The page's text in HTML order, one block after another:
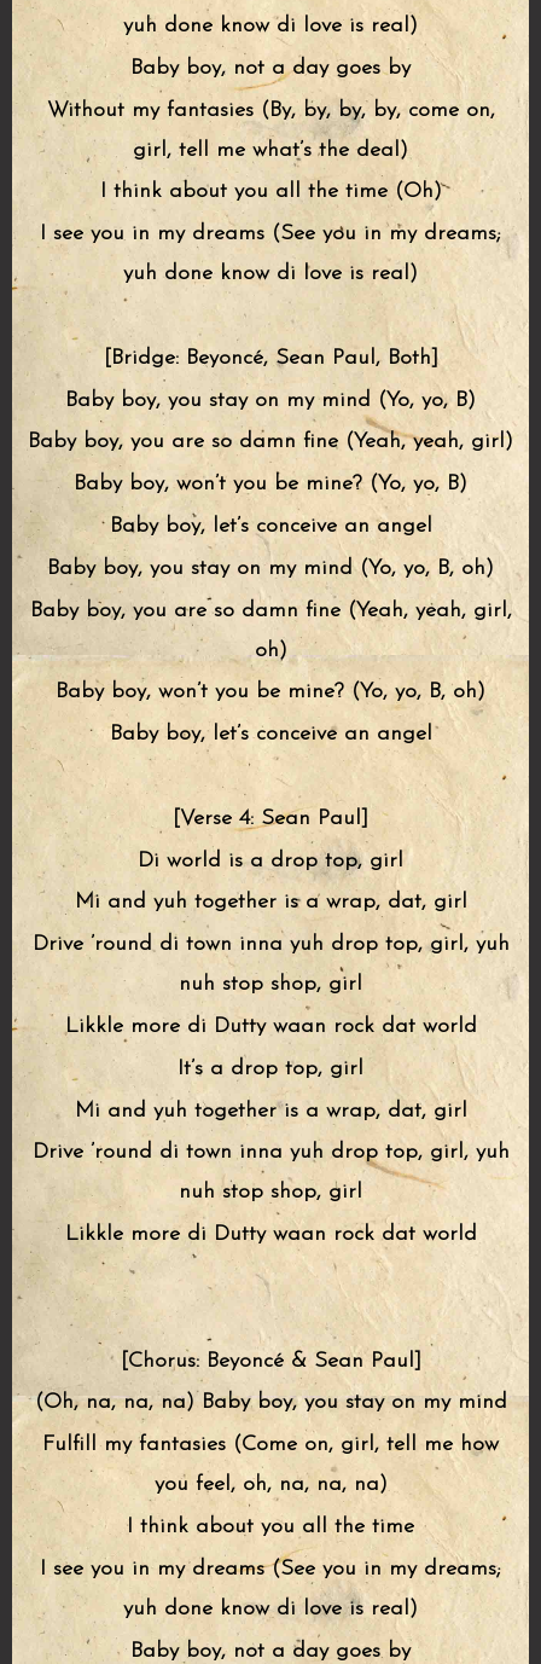
yuh done know di love is real)
Baby boy, not a day goes by
Without my fantasies (By, by, by, by, come on,
girl, tell me what’s the deal)
I think about you all the time (Oh)
I see you in my dreams (See you in my dreams;
yuh done know di love is real)
[Bridge: Beyoncé, Sean Paul, Both]
Baby boy, you stay on my mind (Yo, yo, B)
Baby boy, you are so damn fine (Yeah, yeah, girl)
Baby boy, won’t you be mine? (Yo, yo, B)
Baby boy, let’s conceive an angel
Baby boy, you stay on my mind (Yo, yo, B, oh)
Baby boy, you are so damn fine (Yeah, yeah, girl,
oh)
Baby boy, won’t you be mine? (Yo, yo, B, oh)
Baby boy, let’s conceive an angel
[Verse 4: Sean Paul]
Di world is a drop top, girl
Mi and yuh together is a wrap, dat, girl
Drive ’round di town inna yuh drop top, girl, yuh
nuh stop shop, girl
Likkle more di Dutty waan rock dat world
It’s a drop top, girl
Mi and yuh together is a wrap, dat, girl
Drive ’round di town inna yuh drop top, girl, yuh
nuh stop shop, girl
Likkle more di Dutty waan rock dat world
[Chorus: Beyoncé & Sean Paul]
(Oh, na, na, na) Baby boy, you stay on my mind
Fulfill my fantasies (Come on, girl, tell me how
you feel, oh, na, na, na)
I think about you all the time
I see you in my dreams (See you in my dreams;
yuh done know di love is real)
Baby boy, not a day goes by